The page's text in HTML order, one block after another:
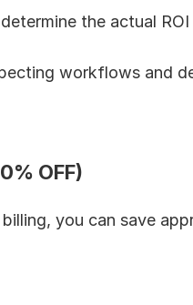
the actual
workflows and
OFF)
you can save